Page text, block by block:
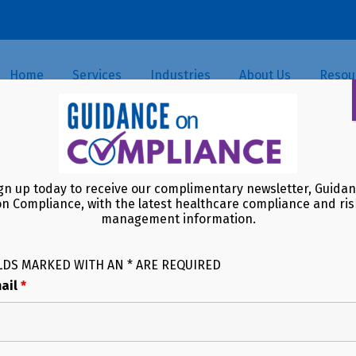
Home Services Industries About Us
Is Ticking — What
up today to receive our complimentary newsletter,
Compliance, with the latest healthcare compliance and
management information.
MARKED WITH AN * ARE REQUIRED
*